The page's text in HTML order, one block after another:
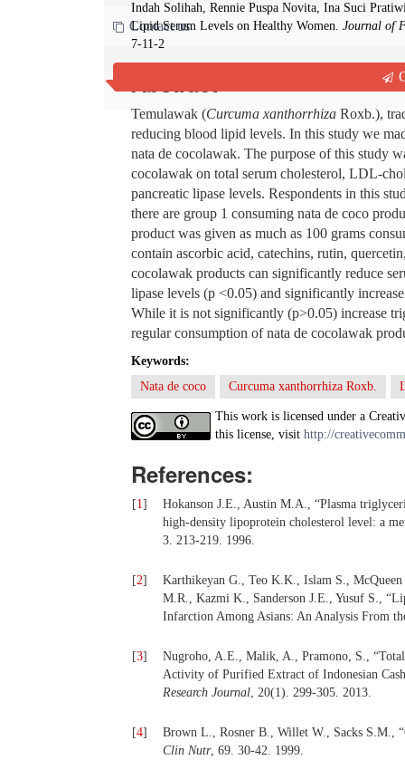
Contact us
Indah Solihah, Rennie Puspa Novita, Ina Suci
Lipid Serum Levels on Healthy Women. Journal of
7-11-2
Abstract
Temulawak (Curcuma xanthorrhiza Roxb.),
reducing blood lipid levels. In this study we
nata de cocolawak. The purpose of this study
cocolawak on total serum cholesterol, LDL-
pancreatic lipase levels. Respondents in this
there are group 1 consuming nata de coco
product was given as much as 100 grams
contain ascorbic acid, catechins, rutin,
cocolawak products can significantly reduce
lipase levels (p <0.05) and significantly
While it is not significantly (p>0.05) increase
regular consumption of nata de cocolawak
Keywords:
Nata de coco
Curcuma xanthorrhiza Roxb.
This work is licensed under a
this license, visit http://
References:
[1]
Hokanson J.E., Austin M.A., “Plasma
high-density lipoprotein cholesterol level: a
3. 213-219. 1996.
[2]
Karthikeyan G., Teo K.K., Islam S.,
M.R., Kazmi K., Sanderson J.E., Yusuf S.,
Infarction Among Asians: An Analysis From
[3]
Nugroho, A.E., Malik, A., Pramono, S.,
Activity of Purified Extract of Indonesian
Research Journal, 20(1). 299-305. 2013.
[4]
Brown L., Rosner B., Willet W., Sacks S.M.,
Clin Nutr, 69. 30-42. 1999.